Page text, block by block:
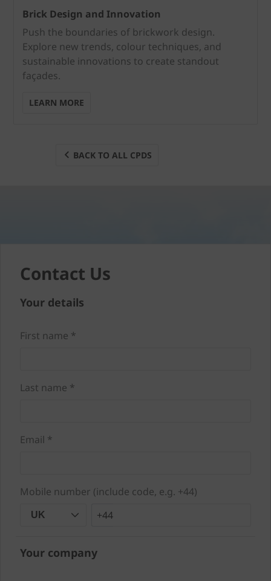
Brick Design and Innovation
Push the boundaries of brickwork design.
Explore new trends, colour techniques, and
sustainable innovations to create standout
façades.
LEARN MORE
BACK TO ALL CPDS
Contact Us
Your details
First name *
Last name *
Email *
Mobile number (include code, e.g. +44)
UK +44
Your company